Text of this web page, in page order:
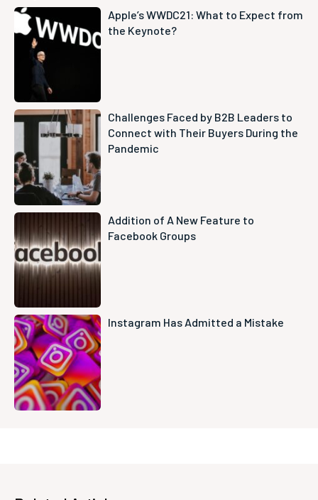
Apple’s WWDC21: What to Expect from
the Keynote?
Challenges Faced by B2B Leaders to
Connect with Their Buyers During the
Pandemic
Addition of A New Feature to
Facebook Groups
Instagram Has Admitted a Mistake